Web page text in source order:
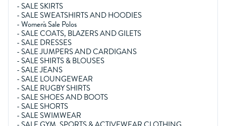
-SALE SKIRTS
-SALE SWEATSHIRTS AND HOODIES
-Women's Sale Polos
-SALE COATS, BLAZERS AND GILETS
-SALE DRESSES
-SALE JUMPERS AND CARDIGANS
-SALE SHIRTS & BLOUSES
-SALE JEANS
-SALE LOUNGEWEAR
-SALE RUGBY SHIRTS
-SALE SHOES AND BOOTS
-SALE SHORTS
-SALE SWIMWEAR